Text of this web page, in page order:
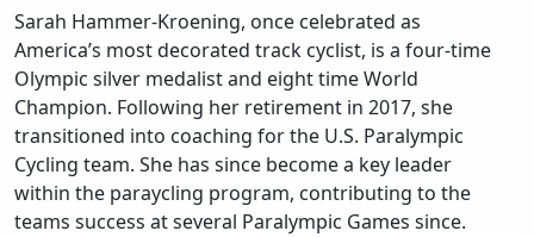
Sarah Hammer-Kroening, once celebrated as
America’s most decorated track cyclist, is a four-time
Olympic silver medalist and eight time World
Champion. Following her retirement in 2017, she
transitioned into coaching for the U.S. Paralympic
Cycling team. She has since become a key leader
within the paraycling program, contributing to the
teams success at several Paralympic Games since.